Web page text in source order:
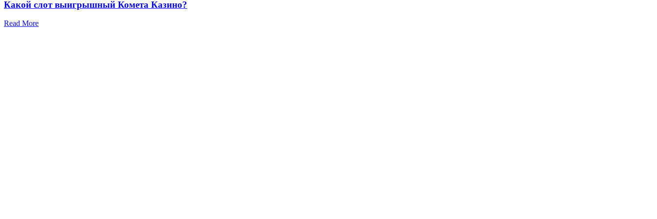
Какой слот выигрышный Комета Казино?
Read More